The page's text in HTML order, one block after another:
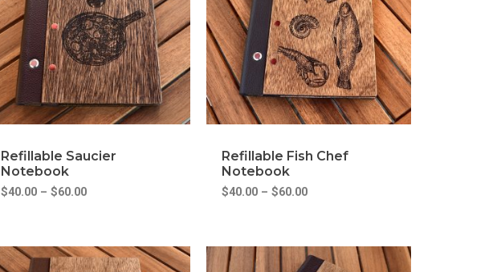
Refillable Saucier
Notebook
$40.00 – $60.00
Refillable Fish Chef
Notebook
$40.00 – $60.00